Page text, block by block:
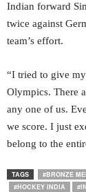
Indian forward
twice against
team’s effort.
“I tried to give
Olympics. There
any one of us.
we score. I just
belong to the
TAGS #BRONZE
#HOCKEY INDIA